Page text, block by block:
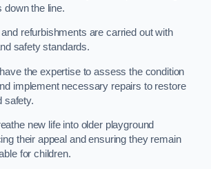
down the line.
refurbishments are carried out with
safety standards.
the expertise to assess the condition
implement necessary repairs to restore
safety.
new life into older playground
their appeal and ensuring they remain
for children.